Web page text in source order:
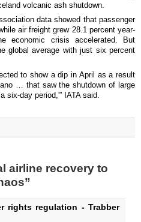
volcanic ash shutdown.
data showed that passenger
air freight grew 28.1 percent year-
economic crisis accelerated. But
global average with just six percent
to show a dip in April as a result
… that saw the shutdown of large
six-day period,'” IATA said.
airline recovery to
rights regulation - Trabber